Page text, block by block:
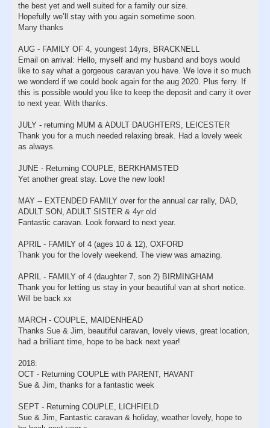
the best yet and well suited for a family our size.
Hopefully we’ll stay with you again sometime soon.
Many thanks
AUG - FAMILY OF 4, youngest 14yrs, BRACKNELL
Email on arrival: Hello, myself and my husband and boys would
like to say what a gorgeous caravan you have. We love it so much
we wonderd if we could book again for the aug 2020. Plus ferry. If
this is possible would you like to keep the deposit and carry it over
to next year. With thanks.
JULY - returning MUM & ADULT DAUGHTERS, LEICESTER
Thank you for a much needed relaxing break. Had a lovely week
as always.
JUNE - Returning COUPLE, BERKHAMSTED
Yet another great stay. Love the new look!
MAY -- EXTENDED FAMILY over for the annual car rally, DAD,
ADULT SON, ADULT SISTER & 4yr old
Fantastic caravan. Look forward to next year.
APRIL - FAMILY of 4 (ages 10 & 12), OXFORD
Thank you for the lovely weekend. The view was amazing.
APRIL - FAMILY of 4 (daughter 7, son 2) BIRMINGHAM
Thank you for letting us stay in your beautiful van at short notice.
Will be back xx
MARCH - COUPLE, MAIDENHEAD
Thanks Sue & Jim, beautiful caravan, lovely views, great location,
had a brilliant time, hope to be back next year!
2018:
OCT - Returning COUPLE with PARENT, HAVANT
Sue & Jim, thanks for a fantastic week
SEPT - Returning COUPLE, LICHFIELD
Sue & Jim, Fantastic caravan & holiday, weather lovely, hope to